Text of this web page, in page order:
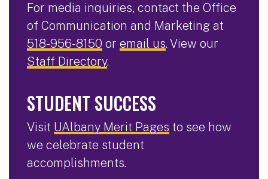
For media inquiries, contact the Office
of Communication and Marketing at
518-956-8150 or email us. View our
Staff Directory.
STUDENT SUCCESS
Visit UAlbany Merit Pages to see how
we celebrate student
accomplishments.